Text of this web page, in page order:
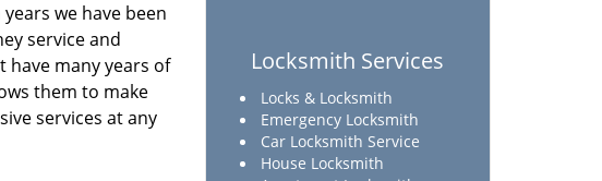
we have been
service and
have many years of
them to make
services at any
Locksmith Services
Locks & Locksmith
Emergency Locksmith
Car Locksmith Service
House Locksmith